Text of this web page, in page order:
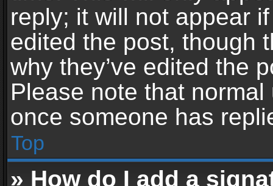
reply; it will not appear
edited the post, though
why they’ve edited the
Please note that
once someone has
Top
» How do I add a